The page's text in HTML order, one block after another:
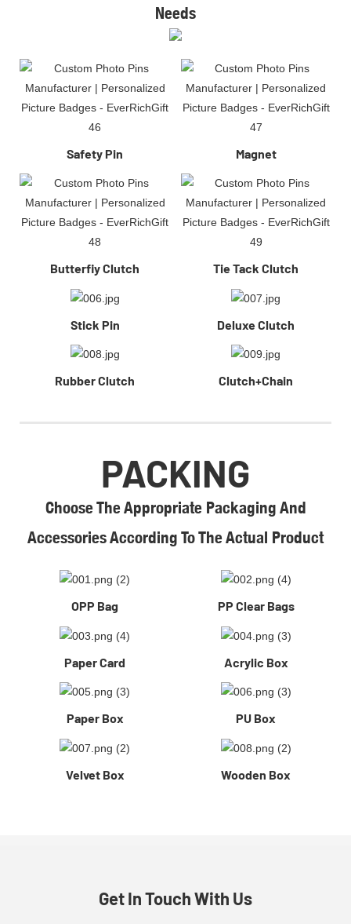
Needs​
Safety Pin Magnet
Butterfiy Clutch Tie Tack Clutch
Stick Pin Deluxe Clutch
Rubber Clutch Clutch+Chain
PACKING
Choose The Appropriate Packaging And
Accessories According To The Actual Product
OPP Bag PP Clear Bags
Paper Card Acrylic Box
Paper Box PU Box
Velvet Box Wooden Box
Get In Touch With Us